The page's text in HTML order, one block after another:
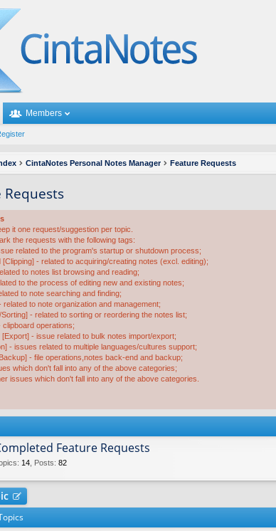
Members
CintaNotes Personal Notes Manager Feature Requests
Requests
it one request/suggestion per topic.
the requests with the following tags:
related to the program's startup or shutdown process;
[Clipping] - related to acquiring/creating notes (excl. editing);
to notes list browsing and reading;
to the process of editing new and existing notes;
to note searching and finding;
related to note organization and management;
- related to sorting or reordering the notes list;
clipboard operations;
[Export] - issue related to bulk notes import/export;
- issues related to multiple languages/cultures support;
- file operations,notes back-end and backup;
which don't fall into any of the above categories;
issues which don't fall into any of the above categories.
Feature Requests
: 14 Posts: 82